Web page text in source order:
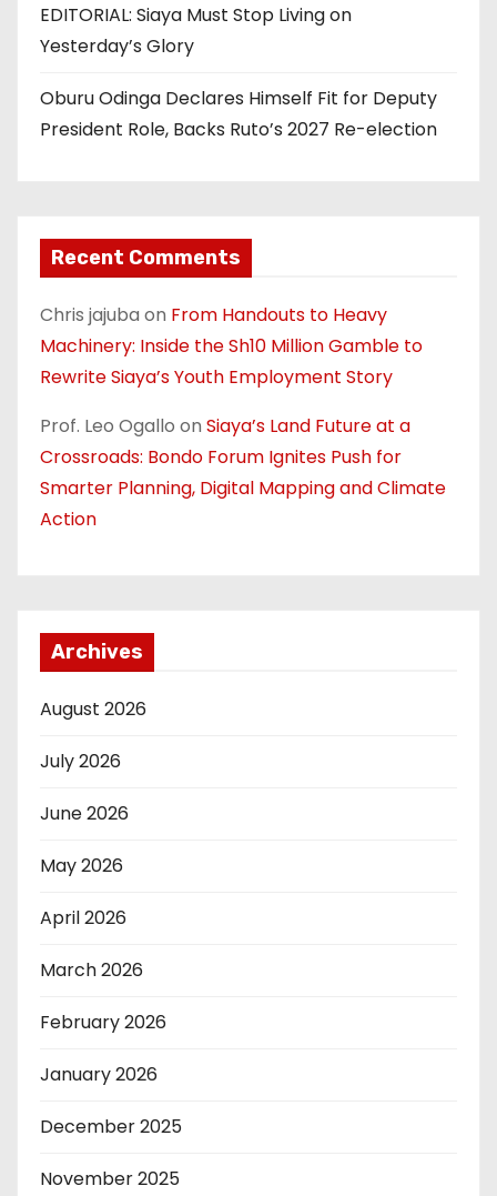
EDITORIAL: Siaya Must Stop Living on
Yesterday’s Glory
Oburu Odinga Declares Himself Fit for Deputy
President Role, Backs Ruto’s 2027 Re-election
Recent Comments
Chris jajuba on From Handouts to Heavy
Machinery: Inside the Sh10 Million Gamble to
Rewrite Siaya’s Youth Employment Story
Prof. Leo Ogallo on Siaya’s Land Future at a
Crossroads: Bondo Forum Ignites Push for
Smarter Planning, Digital Mapping and Climate
Action
Archives
August 2026
July 2026
June 2026
May 2026
April 2026
March 2026
February 2026
January 2026
December 2025
November 2025